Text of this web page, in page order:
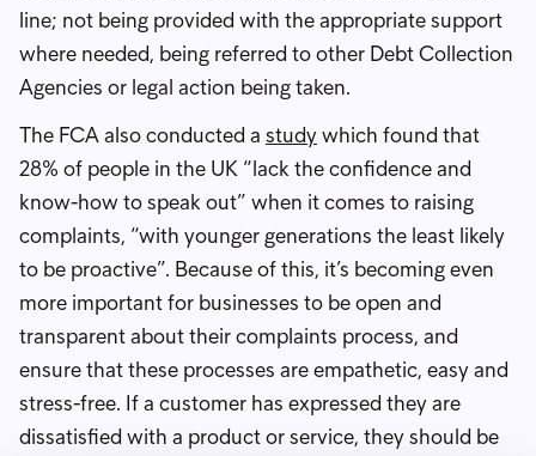
line; not being provided with the appropriate support
where needed, being referred to other Debt Collection
Agencies or legal action being taken.
The FCA also conducted a studywhich found that
28% of people in the UK “lack the confidence and
know-how to speak out” when it comes to raising
complaints, “with younger generations the least likely
to be proactive”. Because of this, it’s becoming even
more important for businesses to be open and
transparent about their complaints process, and
ensure that these processes are empathetic, easy and
stress-free. If a customer has expressed they are
dissatisfied with a product or service, they should be